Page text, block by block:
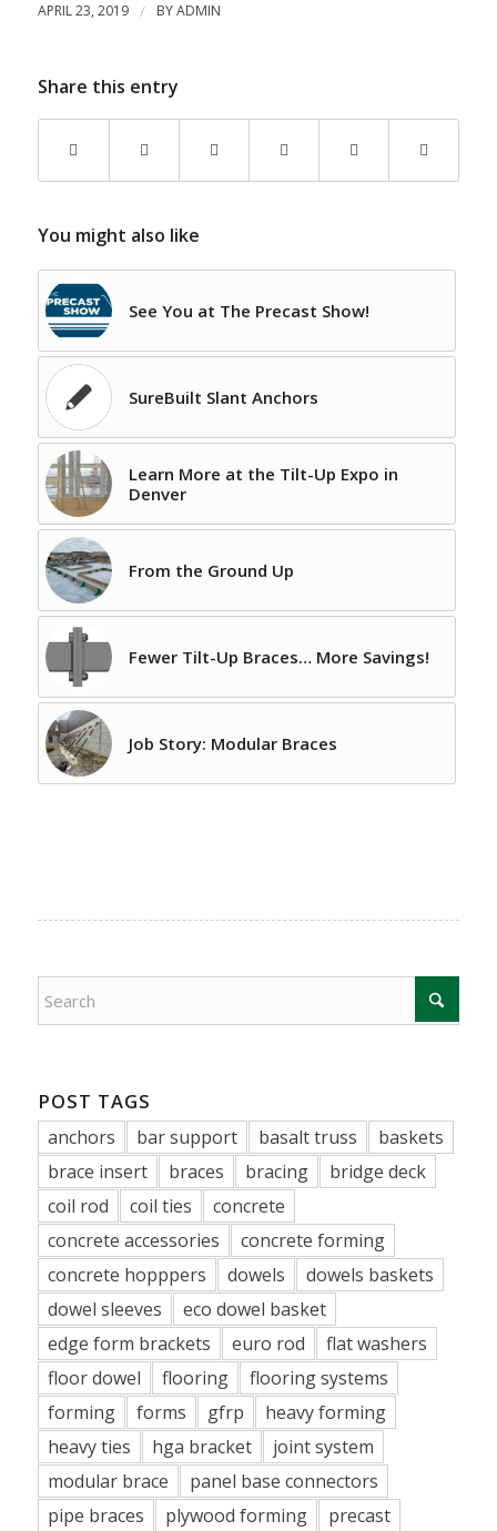
APRIL 23, 2019 / BYADMIN
Share this entry
You might also like
See You at The Precast Show!
SureBuilt Slant Anchors
Learn More at the Tilt-Up Expo in
Denver
From the Ground Up
Fewer Tilt-Up Braces… More Savings!
Job Story: Modular Braces
POST TAGS
anchors bar support basalt truss
baskets
brace insert
braces bracing
bridge deck
coil rod
coil ties
concrete
concrete accessories
concrete forming
concrete hopppers
dowels
dowels baskets
dowel sleeves
eco dowel basket
edge form brackets
euro rod
flat washers
floor dowel
flooring
flooring systems
forming
forms gfrp
heavy forming
heavy ties
hga bracket
joint system
modular brace
panel base connectors
pipe braces
plywood forming precast